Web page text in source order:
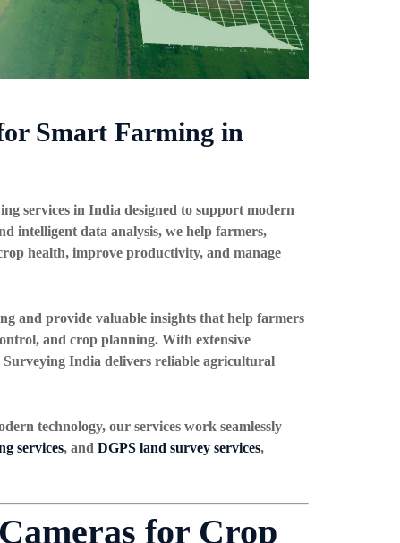
Smart Farming in
services in India designed to support modern
intelligent data analysis, we help farmers,
health, improve productivity, and manage
and provide valuable insights that help farmers
and crop planning. With extensive
Surveying India delivers reliable agricultural
technology, our services work seamlessly
services, and DGPS land survey services,
for Crop